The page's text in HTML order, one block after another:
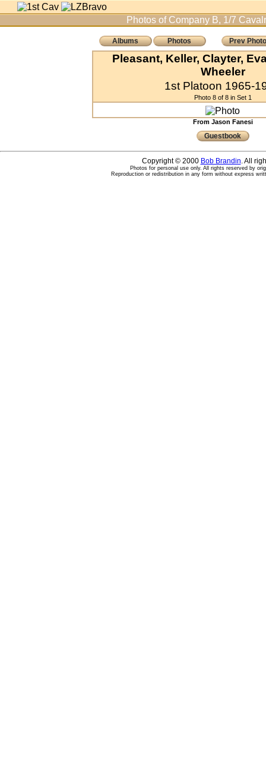
Photos of Company B, 1/7
Albums Photos Prev Photo
Pleasant, Keller, Clayter,
Wheeler
1st Platoon 1965-
Photo 8 of 8 in Set 1
From Jason Fanesi
Guestbook
Copyright © 2000 Bob Brandin. All
Photos for personal use only. All rights reserved by
Reproduction or redistribution in any form without express